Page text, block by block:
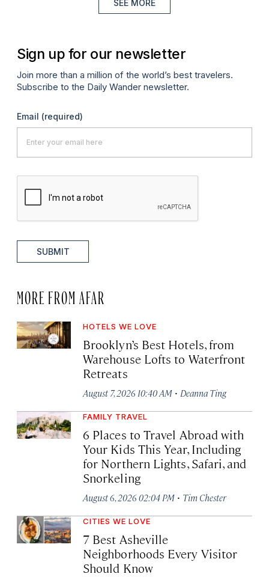
SEE MORE
Sign up for our newsletter
Join more than a million of the world’s best travelers.
Subscribe to the Daily Wander newsletter.
Email (required)
SUBMIT
MORE FROM AFAR
HOTELS WE LOVE
Brooklyn’s Best Hotels, from
Warehouse Lofts to Waterfront
Retreats
August 7, 2026 10:40 AM · Deanna Ting
FAMILY TRAVEL
6 Places to Travel Abroad with
Your Kids This Year, Including
for Northern Lights, Safari, and
Snorkeling
August 6, 2026 02:04 PM · Tim Chester
CITIES WE LOVE
7 Best Asheville
Neighborhoods Every Visitor
Should Know